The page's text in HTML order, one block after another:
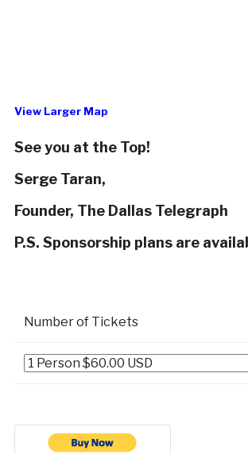
View Larger Map
See you at the Top!
Serge Taran,
Founder, The Dallas Telegraph
P.S. Sponsorship plans are
Number of Tickets